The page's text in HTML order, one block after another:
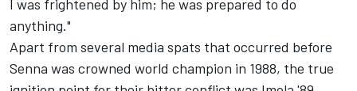
I was frightened by him; he was prepared to do
anything."
Apart from several media spats that occurred before
Senna was crowned world champion in 1988, the true